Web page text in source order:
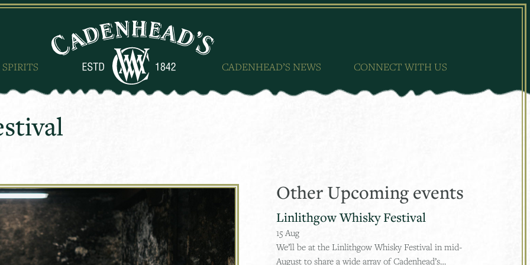
CADENHEAD’S NEWS CONNECT WITH US
Other Upcoming events
Linlithgow Whisky Festival
15 Aug
We’ll be at the Linlithgow Whisky Festival in mid-
August to share a wide array of Cadenhead’s…